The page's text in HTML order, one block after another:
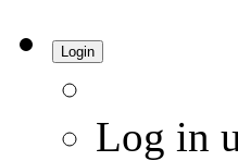
Login
Log in